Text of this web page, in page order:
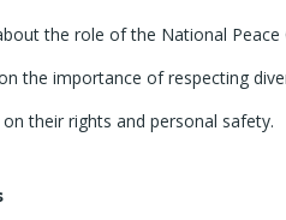
the role of the National Peace
the importance of respecting
their rights and personal safety.